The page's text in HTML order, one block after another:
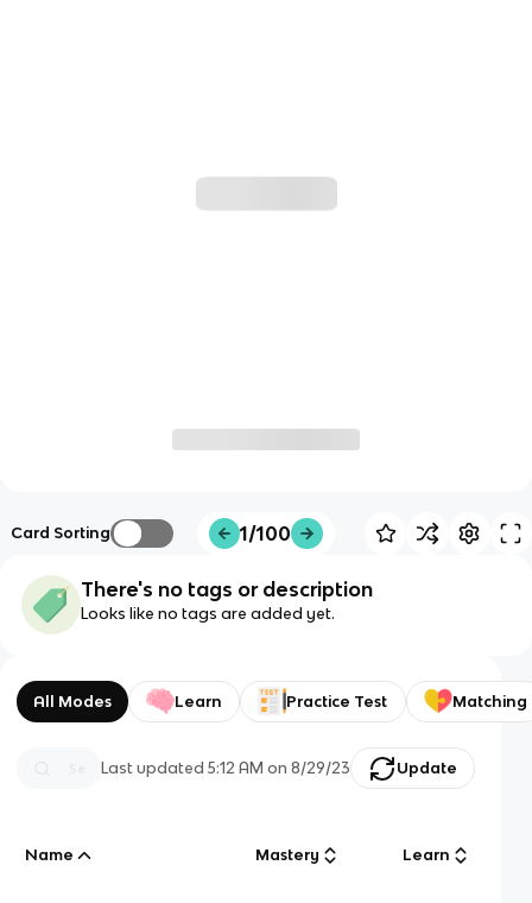
Card Sorting 1/100
There's no tags or description
Looks like no tags are added yet.
All Modes Learn Practice Test Matching
Last updated5:12 AM on 8/29/23 Update
Name Mastery Learn